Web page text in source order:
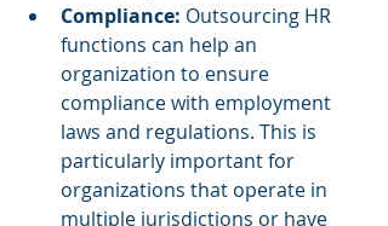
Compliance: Outsourcing HR
functions can help an
organization to ensure
compliance with employment
laws and regulations. This is
particularly important for
organizations that operate in
multiple jurisdictions or have